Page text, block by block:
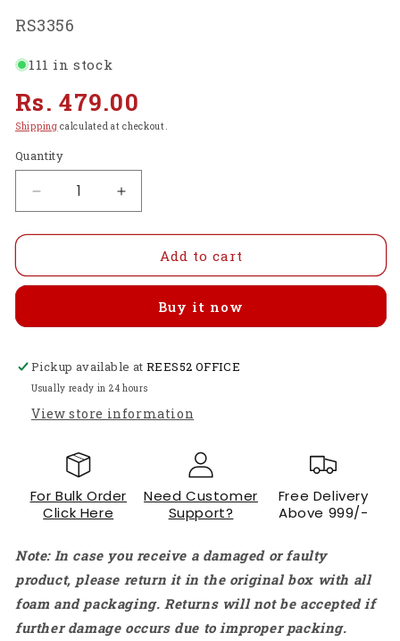
SKU:
RS3356
111 in stock
Regular
price
Rs. 479.00
Shipping calculated at checkout.
Quantity
Decrease
quantity
for
DD30CRTA
Battery
Car
Lead
Acid
Battery
Charging
Device
3A
1-
10000AH
UPS
Solar
Power
Increase
quantity
for
DD30CRTA
Battery
Car
Lead
Acid
Battery
Device
1-
10000AH
Solar
Power
Add to cart
Buy it now
Pickup available atREES52 OFFICE
Usually ready in 24 hours
View store information
For Bulk Order
Click Here
Need Customer
Support?
Free Delivery
Above 999/-
Note: In case you receive a damaged or faulty
product, please return it in the original box with all
foam and packaging. Returns will not be accepted if
further damage occurs due to improper packing.